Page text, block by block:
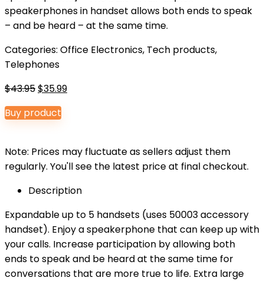
speakerphones in handset allows both ends to speak
– and be heard – at the same time.
Categories: Office Electronics, Tech products,
Telephones
$43.95Original
price
was:
$35.99Current
Buy product
Note: Prices may fluctuate as sellers adjust them
regularly. You'll see the latest price at final checkout.
Description
Expandable up to 5 handsets (uses 50003 accessory
handset). Enjoy a speakerphone that can keep up with
your calls. Increase participation by allowing both
ends to speak and be heard at the same time for
conversations that are more true to life. Extra large